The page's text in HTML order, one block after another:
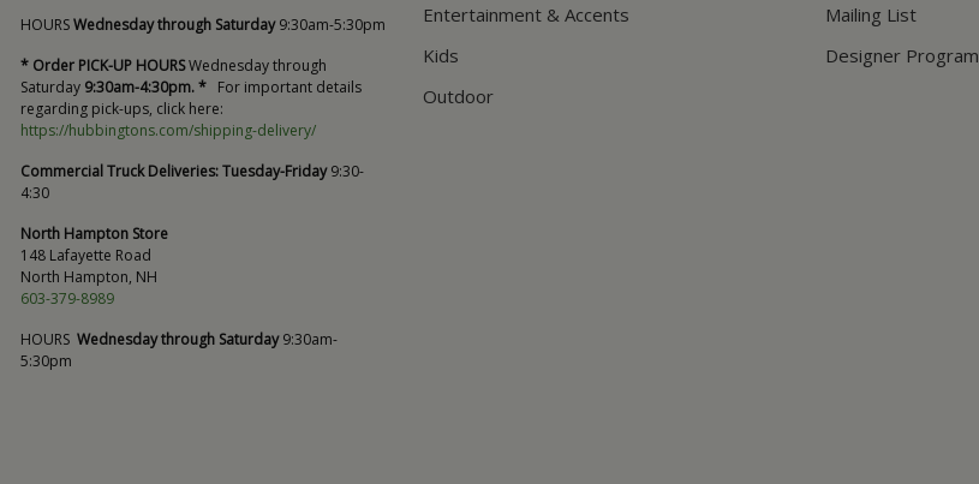
HOURSWednesday through Saturday9:30am-5:30pm
* Order PICK-UP HOURSWednesday through
Saturday 9:30am-4:30pm. * For important details
regarding pick-ups, click here:
https://hubbingtons.com/shipping-delivery/
Commercial Truck Deliveries:Tuesday-Friday9:30-
4:30
North Hampton Store
148 Lafayette Road
North Hampton, NH
603-379-8989
HOURS Wednesday through Saturday9:30am-
5:30pm
Entertainment & Accents
Kids
Outdoor
Mailing List
Designer Program